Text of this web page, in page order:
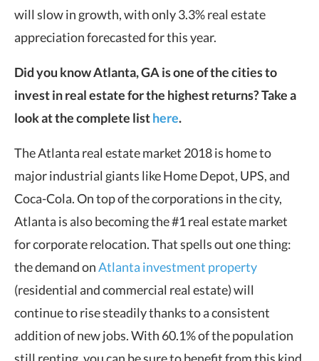
will slow in growth, with only 3.3% real estate
appreciation forecasted for this year.
Did you know Atlanta, GA is one of the cities to
invest in real estate for the highest returns? Take a
look at the complete listhere.
The Atlanta real estate market 2018 is home to
major industrial giants like Home Depot, UPS, and
Coca-Cola. On top of the corporations in the city,
Atlanta is also becoming the #1 real estate market
for corporate relocation. That spells out one thing:
the demand onAtlanta investment property
(residential and commercial real estate) will
continue to rise steadily thanks to a consistent
addition of new jobs. With 60.1% of the population